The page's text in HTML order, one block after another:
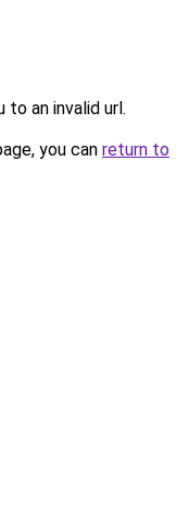
to an invalid url.
you can return to